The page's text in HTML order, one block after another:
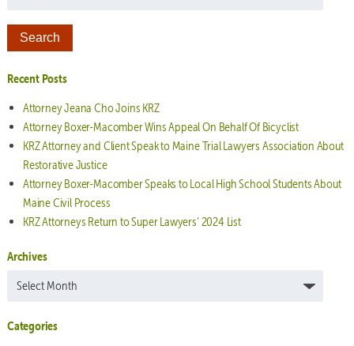
Recent Posts
Attorney Jeana Cho Joins KRZ
Attorney Boxer-Macomber Wins Appeal On Behalf Of Bicyclist
KRZ Attorney and Client Speak to Maine Trial Lawyers Association About
Restorative Justice
Attorney Boxer-Macomber Speaks to Local High School Students About
Maine Civil Process
KRZ Attorneys Return to Super Lawyers’ 2024 List
Archives
Archives
Categories